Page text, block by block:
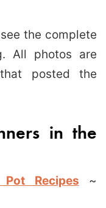
the complete
All photos are
posted the
in the
Recipes ~